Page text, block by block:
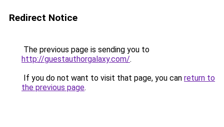
Redirect Notice
The previous page is sending you to
http://guestauthorgalaxy.com/.
If you do not want to visit that page, you can return to
the previous page.